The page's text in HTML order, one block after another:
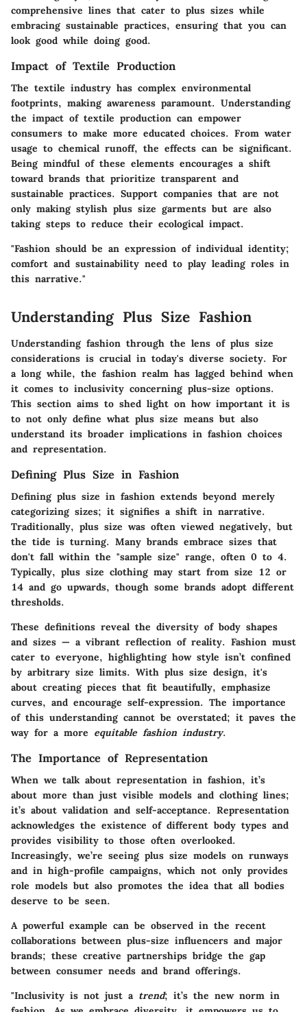
comprehensive lines that cater to plus sizes while
embracing sustainable practices, ensuring that you can
look good while doing good.
Impact of Textile Production
The textile industry has complex environmental
footprints, making awareness paramount. Understanding
the impact of textile production can empower
consumers to make more educated choices. From water
usage to chemical runoff, the effects can be significant.
Being mindful of these elements encourages a shift
toward brands that prioritize transparent and
sustainable practices. Support companies that are not
only making stylish plus size garments but are also
taking steps to reduce their ecological impact.
"Fashion should be an expression of individual identity;
comfort and sustainability need to play leading roles in
this narrative."
Understanding Plus Size Fashion
Understanding fashion through the lens of plus size
considerations is crucial in today's diverse society. For
a long while, the fashion realm has lagged behind when
it comes to inclusivity concerning plus-size options.
This section aims to shed light on how important it is
to not only define what plus size means but also
understand its broader implications in fashion choices
and representation.
Defining Plus Size in Fashion
Defining plus size in fashion extends beyond merely
categorizing sizes; it signifies a shift in narrative.
Traditionally, plus size was often viewed negatively, but
the tide is turning. Many brands embrace sizes that
don't fall within the "sample size" range, often 0 to 4.
Typically, plus size clothing may start from size 12 or
14 and go upwards, though some brands adopt different
thresholds.
These definitions reveal the diversity of body shapes
and sizes — a vibrant reflection of reality. Fashion must
cater to everyone, highlighting how style isn’t confined
by arbitrary size limits. With plus size design, it's
about creating pieces that fit beautifully, emphasize
curves, and encourage self-expression. The importance
of this understanding cannot be overstated; it paves the
way for a more equitable fashion industry.
The Importance of Representation
When we talk about representation in fashion, it’s
about more than just visible models and clothing lines;
it’s about validation and self-acceptance. Representation
acknowledges the existence of different body types and
provides visibility to those often overlooked.
Increasingly, we’re seeing plus size models on runways
and in high-profile campaigns, which not only provides
role models but also promotes the idea that all bodies
deserve to be seen.
A powerful example can be observed in the recent
collaborations between plus-size influencers and major
brands; these creative partnerships bridge the gap
between consumer needs and brand offerings.
"Inclusivity is not just a trend; it’s the new norm in